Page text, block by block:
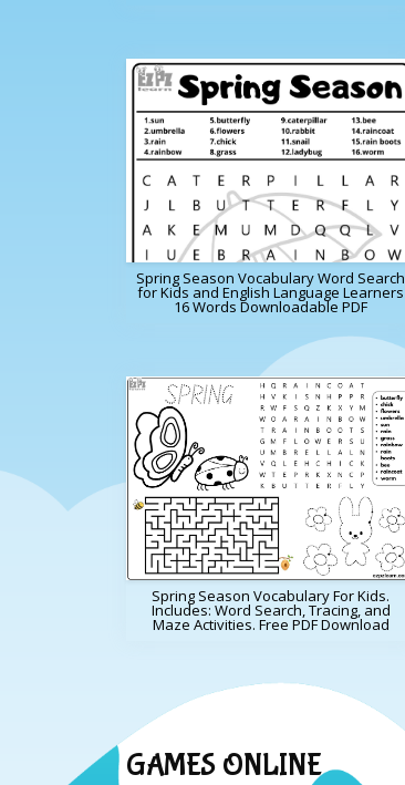
Spring Season Vocabulary Word Search
for Kids and English Language Learners
16 Words Downloadable PDF
Spring Season Vocabulary For Kids.
Includes: Word Search, Tracing, and
Maze Activities. Free PDF Download
GAMES ONLINE